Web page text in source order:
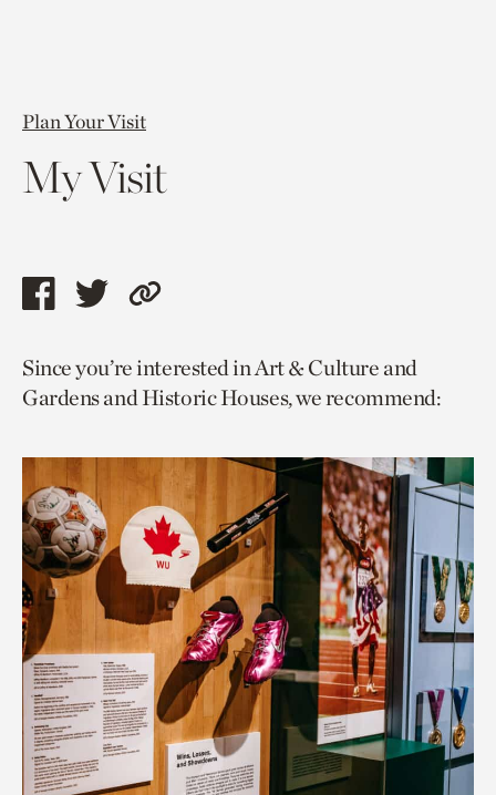
Plan Your Visit
My Visit
Share
page
via
Share
page
via
Copy
to
current
Since you’re interested in Art & Culture and
Gardens and Historic Houses, we recommend: